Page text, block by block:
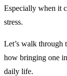
Especially when it
stress.
Let’s walk through
how bringing one
daily life.